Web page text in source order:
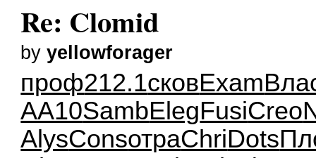
Re: Clomid
byyellowforager
проф212.1сковExam
AA10SambElegFusiCreo
AlysConsотраChriDots